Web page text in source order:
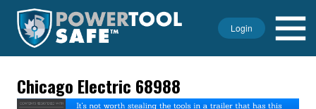
Login
Chicago Electric 68988